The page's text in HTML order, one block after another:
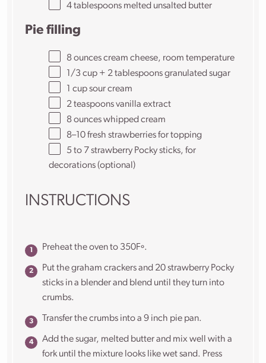
4 tablespoons melted unsalted butter
Pie filling
8 ounces cream cheese, room temperature
1/3 cup + 2 tablespoons granulated sugar
1 cup sour cream
2 teaspoonsvanilla extract
8 ounces whipped cream
8–10fresh strawberries for topping
5 to 7strawberry Pocky sticks, for
decorations (optional)
INSTRUCTIONS
Preheat the oven to 350Fº.
Put the graham crackers and 20 strawberry Pocky
sticks in a blender and blend until they turn into
crumbs.
Transfer the crumbs into a 9 inch pie pan.
Add the sugar, melted butter and mix well with a
fork until the mixture looks like wet sand. Press